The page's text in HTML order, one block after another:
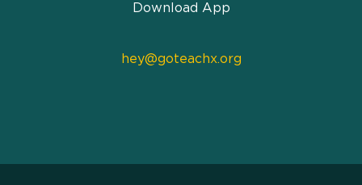
Download App
hey@goteachx.org